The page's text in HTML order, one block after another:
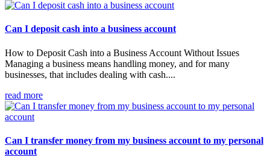
Can I deposit cash into a business account
How to Deposit Cash into a Business Account Without Issues
Managing a business means handling money, and for many
businesses, that includes dealing with cash....
read more
Can I transfer money from my business account to my personal
account